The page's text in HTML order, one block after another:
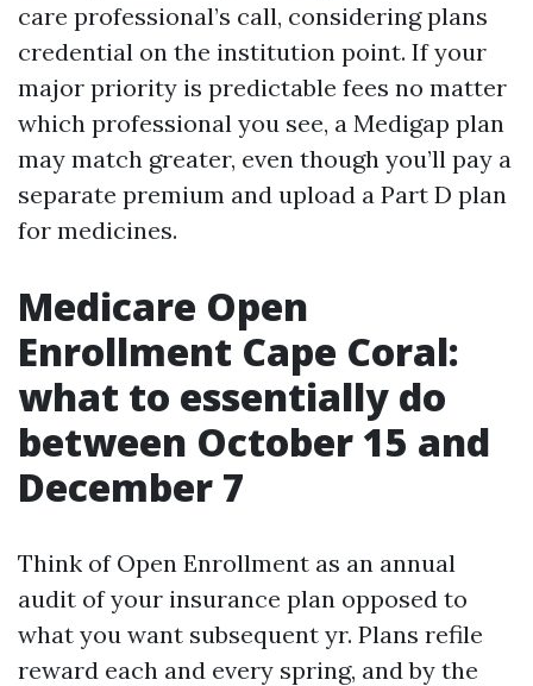
care professional’s call, considering plans
credential on the institution point. If your
major priority is predictable fees no matter
which professional you see, a Medigap plan
may match greater, even though you’ll pay a
separate premium and upload a Part D plan
for medicines.
Medicare Open
Enrollment Cape Coral:
what to essentially do
between October 15 and
December 7
Think of Open Enrollment as an annual
audit of your insurance plan opposed to
what you want subsequent yr. Plans refile
reward each and every spring, and by the